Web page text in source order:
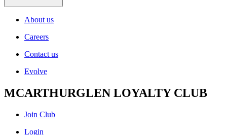
About us
Careers
Contact us
Evolve
MCARTHURGLEN LOYALTY CLUB
Join Club
Login